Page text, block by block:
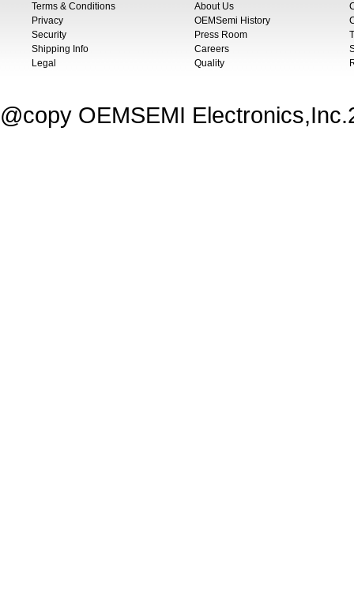
Terms & Conditions
Privacy
Security
Shipping Info
Legal
About Us
OEMSemi History
Press Room
Careers
Quality
@copy OEMSEMI